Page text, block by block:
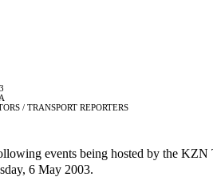
/ TRANSPORT REPORTERS
events being hosted by the KZN
6 May 2003.